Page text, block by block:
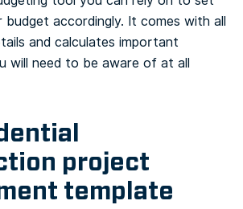
budget accordingly. It comes with all
and calculates important
will need to be aware of at all
project
template